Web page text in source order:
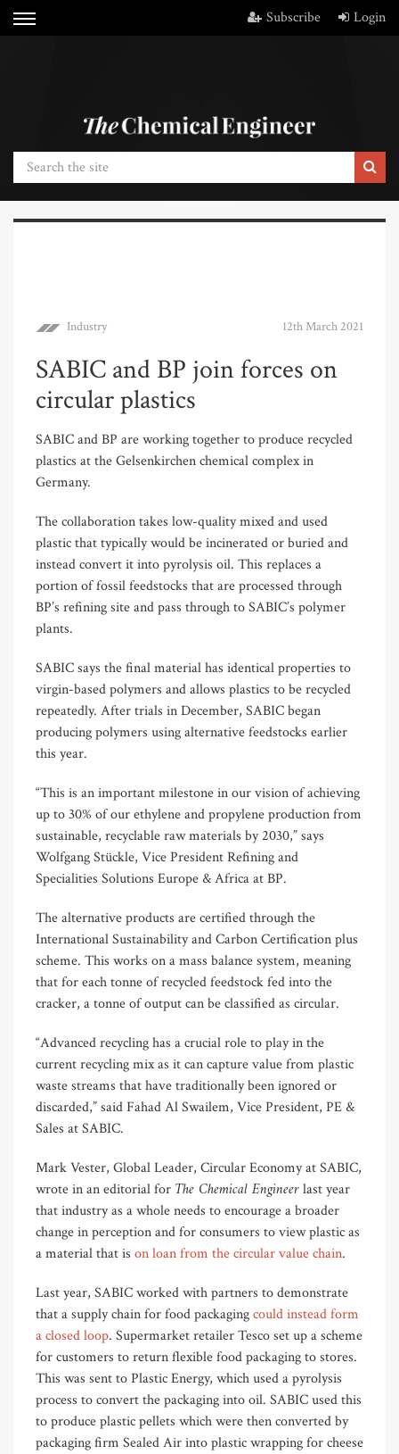
Subscribe Login
Industry 12th March 2021
SABIC and BP join forces on
circular plastics
SABIC and BP are working together to produce recycled
plastics at the Gelsenkirchen chemical complex in
Germany.
The collaboration takes low-quality mixed and used
plastic that typically would be incinerated or buried and
instead convert it into pyrolysis oil. This replaces a
portion of fossil feedstocks that are processed through
BP’s refining site and pass through to SABIC’s polymer
plants.
SABIC says the final material has identical properties to
virgin-based polymers and allows plastics to be recycled
repeatedly. After trials in December, SABIC began
producing polymers using alternative feedstocks earlier
this year.
“This is an important milestone in our vision of achieving
up to 30% of our ethylene and propylene production from
sustainable, recyclable raw materials by 2030,” says
Wolfgang Stückle, Vice President Refining and
Specialities Solutions Europe & Africa at BP.
The alternative products are certified through the
International Sustainability and Carbon Certification plus
scheme. This works on a mass balance system, meaning
that for each tonne of recycled feedstock fed into the
cracker, a tonne of output can be classified as circular.
“Advanced recycling has a crucial role to play in the
current recycling mix as it can capture value from plastic
waste streams that have traditionally been ignored or
discarded,” said Fahad Al Swailem, Vice President, PE &
Sales at SABIC.
Mark Vester, Global Leader, Circular Economy at SABIC,
wrote in an editorial for The Chemical Engineerlast year
that industry as a whole needs to encourage a broader
change in perception and for consumers to view plastic as
a material that is on loan from the circular value chain.
Last year, SABIC worked with partners to demonstrate
that a supply chain for food packagingcould instead form
a closed loop. Supermarket retailer Tesco set up a scheme
for customers to return flexible food packaging to stores.
This was sent to Plastic Energy, which used a pyrolysis
process to convert the packaging into oil. SABIC used this
to produce plastic pellets which were then converted by
packaging firm Sealed Air into plastic wrapping for cheese